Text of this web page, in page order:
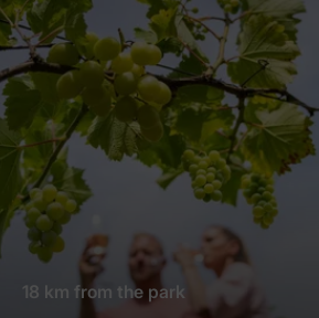
18 km from the park